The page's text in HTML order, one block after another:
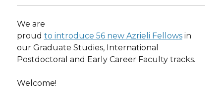
We are
proud to introduce 56 new Azrieli Fellowsin
our Graduate Studies, International
Postdoctoral and Early Career Faculty tracks.
Welcome!